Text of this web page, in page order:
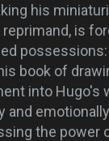
his
reprimand, is
book of
into Hugo's
and
the power